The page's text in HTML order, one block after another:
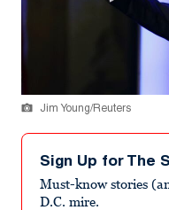
Jim Young/Reuters
Sign Up for The
Must-know stories
D.C. mire.